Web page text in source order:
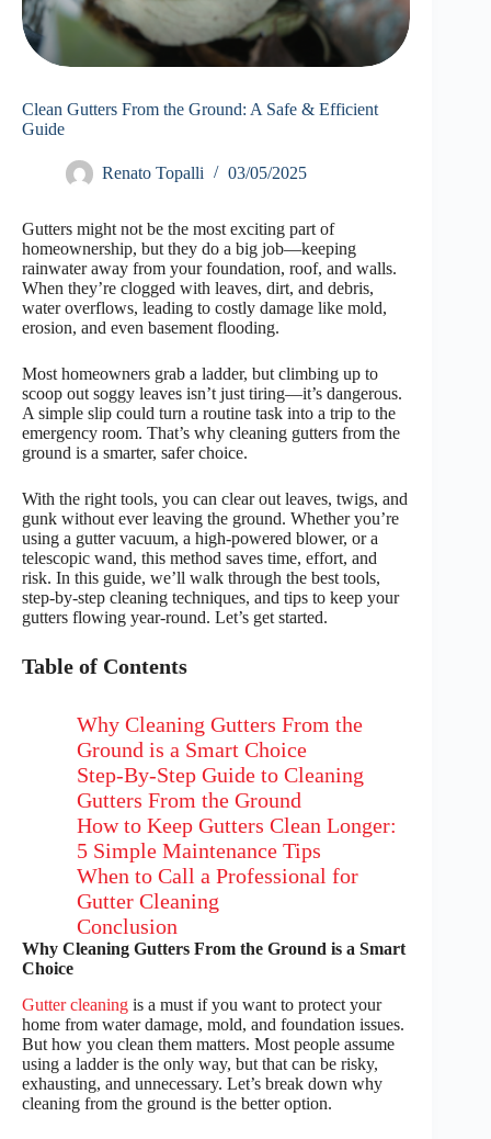
Clean Gutters From the Ground: A Safe & Efficient
Guide
Renato Topalli 03/05/2025
Gutters might not be the most exciting part of
homeownership, but they do a big job—keeping
rainwater away from your foundation, roof, and walls.
When they’re clogged with leaves, dirt, and debris,
water overflows, leading to costly damage like mold,
erosion, and even basement flooding.
Most homeowners grab a ladder, but climbing up to
scoop out soggy leaves isn’t just tiring—it’s dangerous.
A simple slip could turn a routine task into a trip to the
emergency room. That’s why cleaning gutters from the
ground is a smarter, safer choice.
With the right tools, you can clear out leaves, twigs, and
gunk without ever leaving the ground. Whether you’re
using a gutter vacuum, a high-powered blower, or a
telescopic wand, this method saves time, effort, and
risk. In this guide, we’ll walk through the best tools,
step-by-step cleaning techniques, and tips to keep your
gutters flowing year-round. Let’s get started.
Table of Contents
Why Cleaning Gutters From the
Ground is a Smart Choice
Step-By-Step Guide to Cleaning
Gutters From the Ground
How to Keep Gutters Clean Longer:
5 Simple Maintenance Tips
When to Call a Professional for
Gutter Cleaning
Conclusion
Why Cleaning Gutters From the Ground is a Smart
Choice
Gutter cleaning is a must if you want to protect your
home from water damage, mold, and foundation issues.
But how you clean them matters. Most people assume
using a ladder is the only way, but that can be risky,
exhausting, and unnecessary. Let’s break down why
cleaning from the ground is the better option.